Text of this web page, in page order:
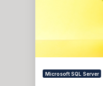
Microsoft SQL Server